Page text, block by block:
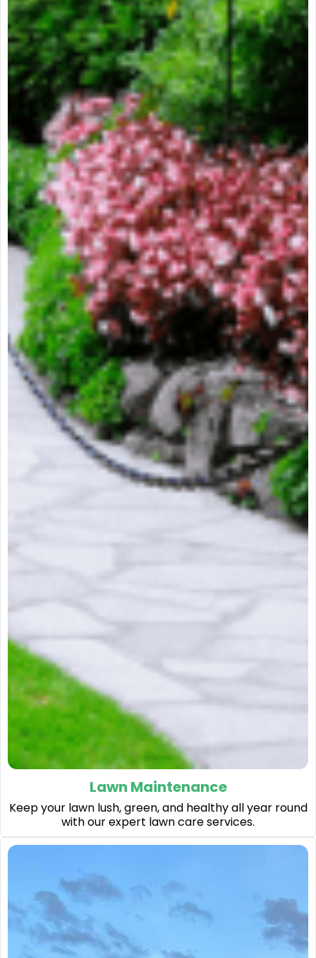
Lawn Maintenance
Keep your lawn lush, green, and healthy all year round
with our expert lawn care services.